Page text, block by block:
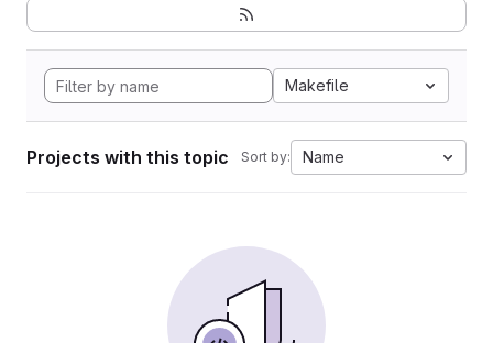
Makefile
Projects with this topic Sort by: Name